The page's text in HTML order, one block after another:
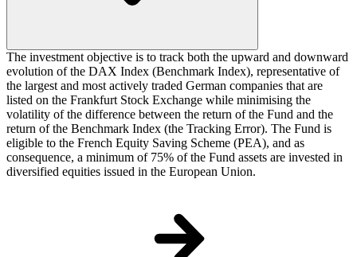
The investment objective is to track both the upward and downward
evolution of the DAX Index (Benchmark Index), representative of
the largest and most actively traded German companies that are
listed on the Frankfurt Stock Exchange while minimising the
volatility of the difference between the return of the Fund and the
return of the Benchmark Index (the Tracking Error). The Fund is
eligible to the French Equity Saving Scheme (PEA), and as
consequence, a minimum of 75% of the Fund assets are invested in
diversified equities issued in the European Union.